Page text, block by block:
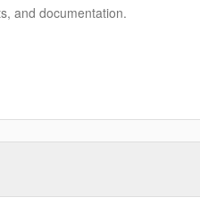
and documentation.